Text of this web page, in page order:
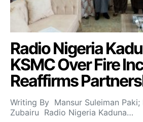
Radio Nigeria
KSMC Over Fire
Reaffirms
Writing By Mansur Suleiman
Zubairu Radio Nigeria Kaduna…